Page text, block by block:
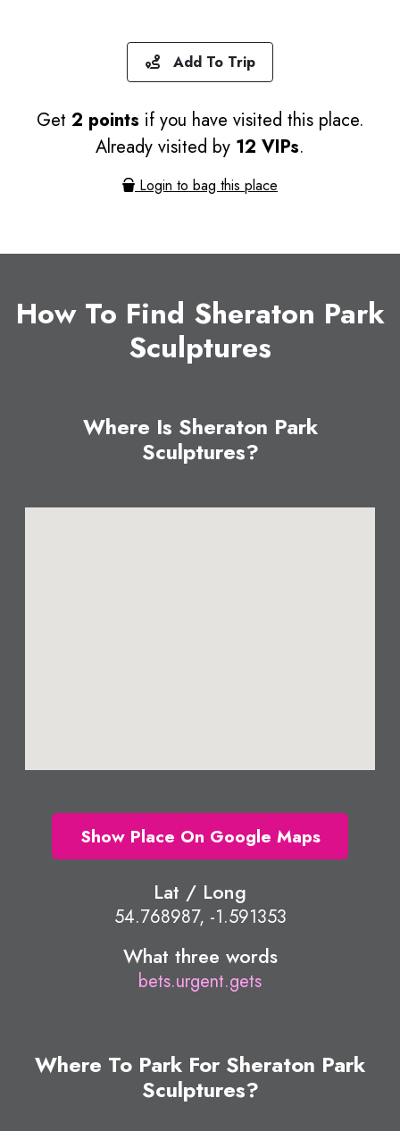
Add To Trip
Get 2 points if you have visited this place.
Already visited by 12 VIPs.
Login to bag this place
How To Find Sheraton Park
Sculptures
Where Is Sheraton Park
Sculptures?
Show Place On Google Maps
Lat / Long
54.768987, -1.591353
What three words
bets.urgent.gets
Where To Park For Sheraton Park
Sculptures?